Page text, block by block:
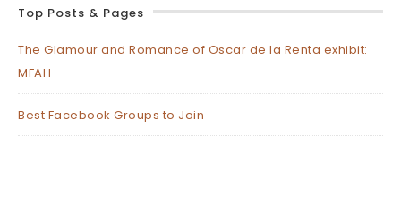
Top Posts & Pages
The Glamour and Romance of Oscar de la Renta exhibit:
MFAH
Best Facebook Groups to Join